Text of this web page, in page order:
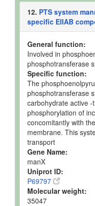
12. PTS system
specific EIIAB
General function:
Involved in
phosphotransferase
Specific function:
The
phosphotransferase
carbohydrate active
phosphorylation of
concomitantly with
membrane. This
transport
Gene Name:
manX
Uniprot ID:
P69797
Molecular weight:
35047